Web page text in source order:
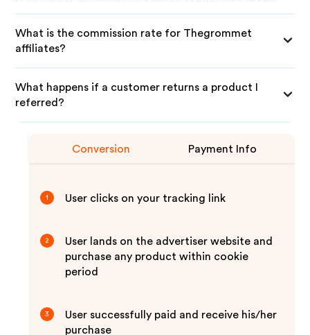
What is the commission rate for Thegrommet
affiliates?
What happens if a customer returns a product I
referred?
Conversion Payment Info
1 User clicks on your tracking link
2
User lands on the advertiser website and
purchase any product within cookie
period
3
User successfully paid and receive his/her
purchase